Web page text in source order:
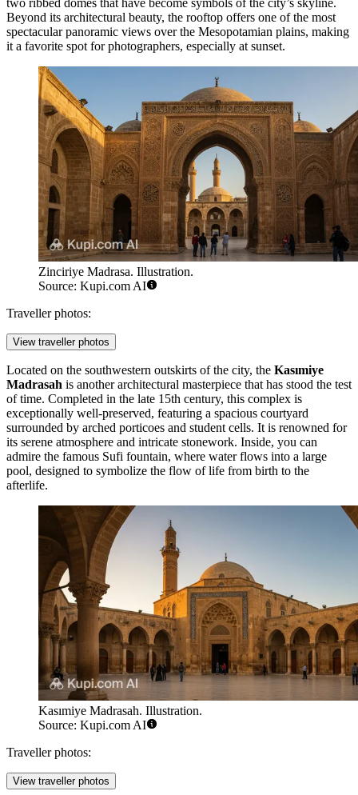
Beyond its architectural beauty, the rooftop offers one of the most
spectacular panoramic views over the Mesopotamian plains, making
it a favorite spot for photographers, especially at sunset.
Zinciriye Madrasa. Illustration.
Source: Kupi.com AI
Traveller photos:
View traveller photos
Located on the southwestern outskirts of the city, the Kasımiye
Madrasah is another architectural masterpiece that has stood the test
of time. Completed in the late 15th century, this complex is
exceptionally well-preserved, featuring a spacious courtyard
surrounded by arched porticoes and student cells. It is renowned for
its serene atmosphere and intricate stonework. Inside, you can
admire the famous Sufi fountain, where water flows into a large
pool, designed to symbolize the flow of life from birth to the
afterlife.
Kasımiye Madrasah. Illustration.
Source: Kupi.com AI
Traveller photos:
View traveller photos